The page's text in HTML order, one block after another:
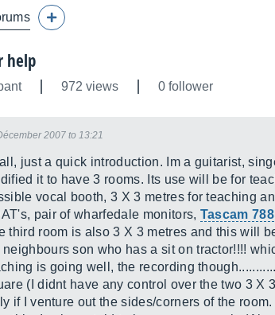
help
972 views 0 follower
2007 to 13:21
just a quick introduction. Im a guitarist,
it to have 3 rooms. Its use will be for
vocal booth, 3 X 3 metres for teaching
pair of wharfedale monitors, Tascam 788
third room is also 3 X 3 metres and this will
neighbours son who has a sit on tractor!!!!
is going well, the recording
(I didnt have any control over the two 3 X
if I venture out the sides/corners of the